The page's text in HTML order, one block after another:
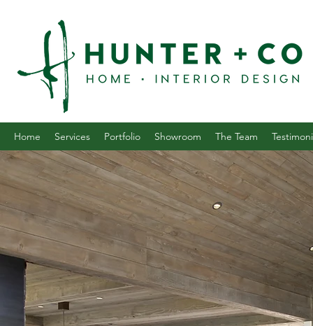
Home Services Portfolio Showroom The Team